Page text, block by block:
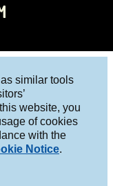
similar tools
website, you
of cookies
with the
Notice.